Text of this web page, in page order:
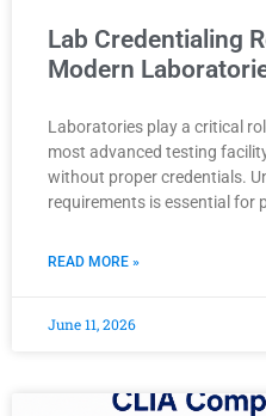
Lab Credentialing
Modern
Laboratories play a critical
most advanced testing
without proper credentials.
requirements is essential for
READ MORE »
June 11, 2026